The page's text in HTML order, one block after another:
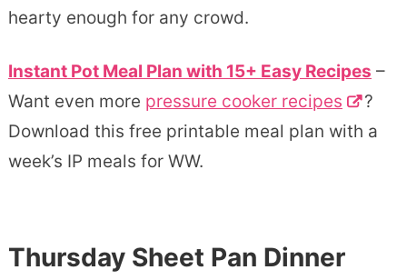
hearty enough for any crowd.
Instant Pot Meal Plan with 15+ Easy Recipes –
Want even more pressure cooker recipes
?
Download this free printable meal plan with a
week’s IP meals for WW.
Thursday Sheet Pan Dinner